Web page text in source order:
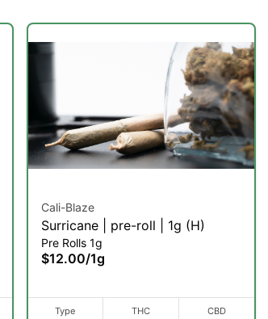
Cali-Blaze
Surricane | pre-roll | 1g (H)
Pre Rolls 1g
$12.00/1g
Type THC CBD